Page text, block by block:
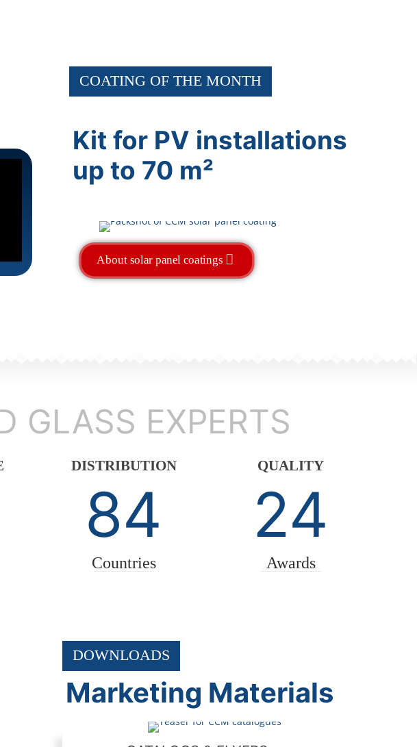
COATING OF THE MONTH
Kit for PV installations
up to 70 m²
About solar panel coatings
GLASS EXPERTS
DISTRIBUTION
84
Countries
QUALITY
24
Awards
DOWNLOADS
Marketing Materials